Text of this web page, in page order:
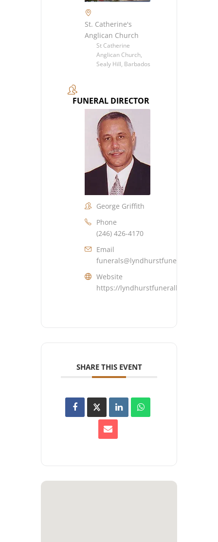
St. Catherine's
Anglican Church
St Catherine
Anglican Church,
Sealy Hill, Barbados
FUNERAL DIRECTOR
George Griffith
Phone
(246) 426-4170
Email
Website
https://lyndhurstfuneralhome.com
SHARE THIS EVENT